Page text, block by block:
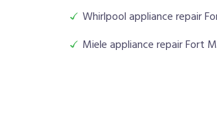
Whirlpool appliance repair
Miele appliance repair Fort